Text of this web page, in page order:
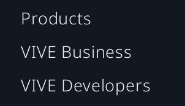
Products
VIVE Business
VIVE Developers